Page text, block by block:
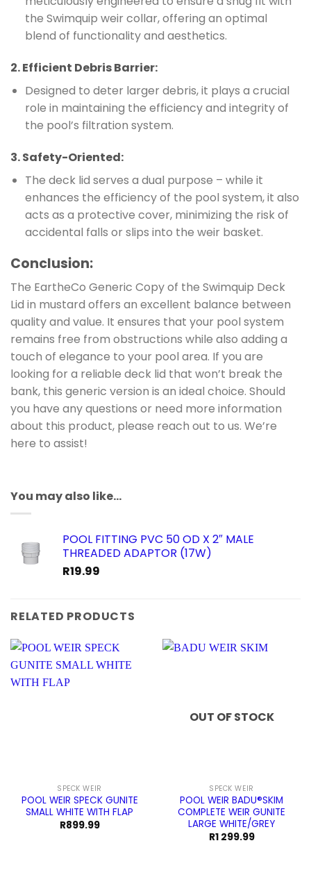
the Swimquip weir collar, offering an optimal
blend of functionality and aesthetics.
2.Efficient Debris Barrier:
Designed to deter larger debris, it plays a crucial
role in maintaining the efficiency and integrity of
the pool’s filtration system.
3.Safety-Oriented:
The deck lid serves a dual purpose – while it
enhances the efficiency of the pool system, it also
acts as a protective cover, minimizing the risk of
accidental falls or slips into the weir basket.
Conclusion:
The EartheCo Generic Copy of the Swimquip Deck
Lid in mustard offers an excellent balance between
quality and value. It ensures that your pool system
remains free from obstructions while also adding a
touch of elegance to your pool area. If you are
looking for a reliable deck lid that won’t break the
bank, this generic version is an ideal choice. Should
you have any questions or need more information
about this product, please reach out to us. We’re
here to assist!
You may also like…
POOL FITTING PVC 50 OD X 2″ MALE
THREADED ADAPTOR (17W)
R19.99
RELATED PRODUCTS
SPECK WEIR
POOL WEIR SPECK GUNITE
SMALL WHITE WITH FLAP
R899.99
OUT OF STOCK
SPECK WEIR
POOL WEIR BADU®SKIM
COMPLETE WEIR GUNITE
LARGE WHITE/GREY
R1 299.99